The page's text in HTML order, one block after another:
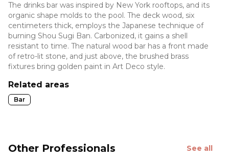
The drinks bar was inspired by New York rooftops, and its
organic shape molds to the pool. The deck wood, six
centimeters thick, employs the Japanese technique of
burning Shou Sugi Ban. Carbonized, it gains a shell
resistant to time. The natural wood bar has a front made
of retro-lit stone, and just above, the brushed brass
fixtures bring golden paint in Art Deco style.
Related areas
Bar
Other Professionals See all